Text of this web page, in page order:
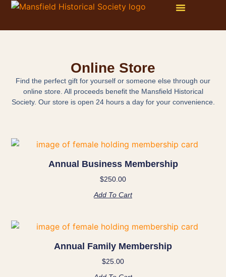
Online Store
Find the perfect gift for yourself or someone else through our
online store. All proceeds benefit the Mansfield Historical
Society. Our store is open 24 hours a day for your convenience.
Annual Business Membership
$250.00
Add To Cart
Annual Family Membership
$25.00